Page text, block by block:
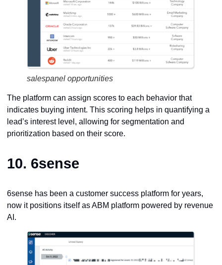
salespanel opportunities
The platform can assign scores to each behavior that
indicates buying intent. This scoring helps in quantifying a
lead’s interest level, allowing for segmentation and
prioritization based on their score.
10. 6sense
6sense has been a customer success platform for years,
now it positions itself as ABM platform powered by revenue
AI.